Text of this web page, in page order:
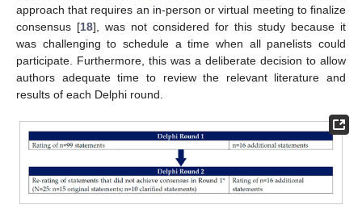
approach that requires an in-person or virtual meeting to finalize
consensus [18], was not considered for this study because it
was challenging to schedule a time when all panelists could
participate. Furthermore, this was a deliberate decision to allow
authors adequate time to review the relevant literature and
results of each Delphi round.